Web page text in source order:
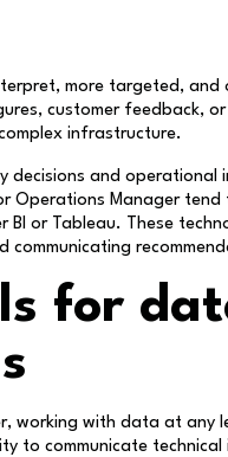
more targeted,
customer feedback,
infrastructure.
and operational
Operations Manager
BI or Tableau. These
communicating
for
working with data at any
to communicate